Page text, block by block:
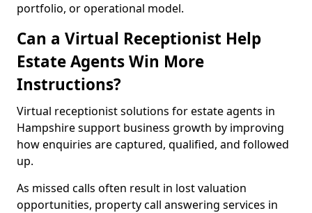
portfolio, or operational model.
Can a Virtual Receptionist Help
Estate Agents Win More
Instructions?
Virtual receptionist solutions for estate agents in
Hampshire support business growth by improving
how enquiries are captured, qualified, and followed
up.
As missed calls often result in lost valuation
opportunities, property call answering services in